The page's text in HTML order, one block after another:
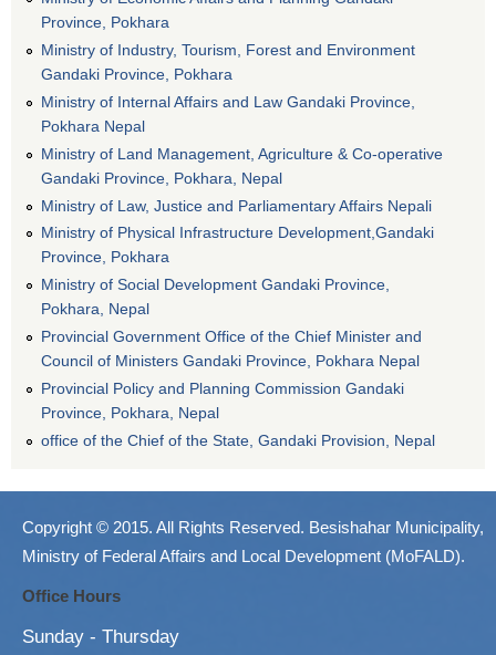
Province, Pokhara
Ministry of Industry, Tourism, Forest and Environment
Gandaki Province, Pokhara
Ministry of Internal Affairs and Law Gandaki Province,
Pokhara Nepal
Ministry of Land Management, Agriculture & Co-operative
Gandaki Province, Pokhara, Nepal
Ministry of Law, Justice and Parliamentary Affairs Nepali
Ministry of Physical Infrastructure Development,Gandaki
Province, Pokhara
Ministry of Social Development Gandaki Province,
Pokhara, Nepal
Provincial Government Office of the Chief Minister and
Council of Ministers Gandaki Province, Pokhara Nepal
Provincial Policy and Planning Commission Gandaki
Province, Pokhara, Nepal
office of the Chief of the State, Gandaki Provision, Nepal
Copyright © 2015. All Rights Reserved. Besishahar Municipality,
Ministry of Federal Affairs and Local Development (MoFALD).
Office Hours
Sunday - Thursday